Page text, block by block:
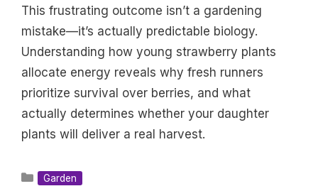
This frustrating outcome isn’t a gardening
mistake—it’s actually predictable biology.
Understanding how young strawberry plants
allocate energy reveals why fresh runners
prioritize survival over berries, and what
actually determines whether your daughter
plants will deliver a real harvest.
Categories
Garden